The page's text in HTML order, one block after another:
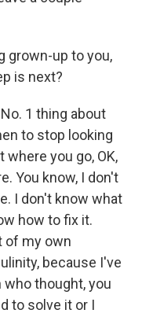
grown-up to you,
is next?
1 thing about
to stop looking
where you go, OK,
You know, I don't
I don't know what
how to fix it.
of my own
because I've
thought, you
to solve it or I